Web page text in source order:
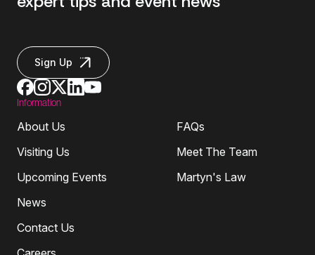
Sign Up
Information
About Us
Visiting Us
Upcoming Events
News
Contact Us
FAQs
Meet The Team
Martyn's Law